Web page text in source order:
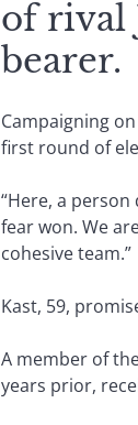
of rival
bearer.
Campaigning
first round of
“Here, a
fear won. We
cohesive team.”
Kast, 59,
A member of
years prior,